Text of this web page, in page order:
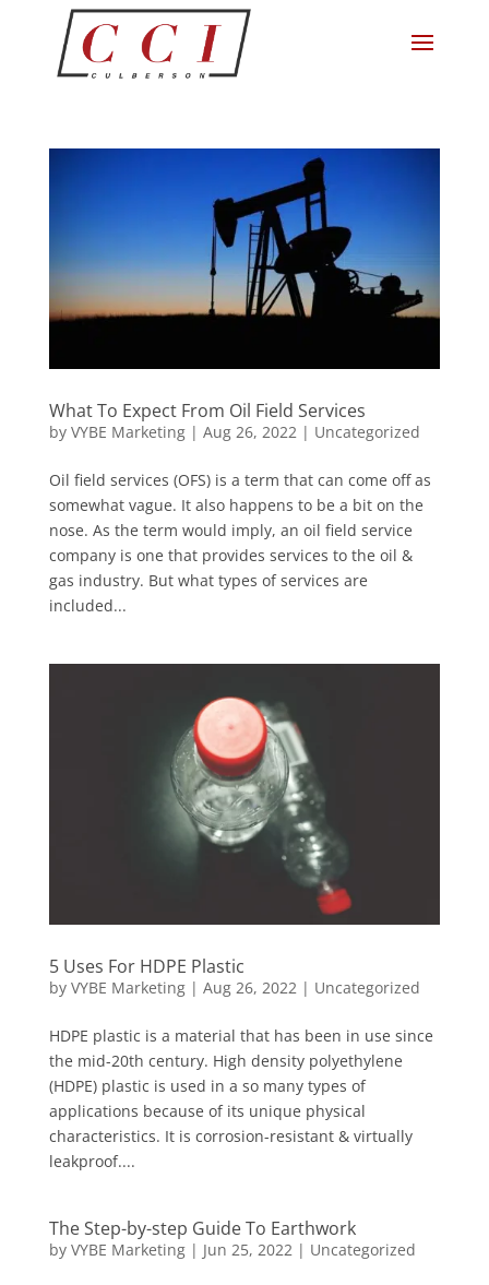
What To Expect From Oil Field Services
by VYBE Marketing| Aug 26, 2022 | Uncategorized
Oil field services (OFS) is a term that can come off as
somewhat vague. It also happens to be a bit on the
nose. As the term would imply, an oil field service
company is one that provides services to the oil &
gas industry. But what types of services are
included...
5 Uses For HDPE Plastic
by VYBE Marketing| Aug 26, 2022 | Uncategorized
HDPE plastic is a material that has been in use since
the mid-20th century. High density polyethylene
(HDPE) plastic is used in a so many types of
applications because of its unique physical
characteristics. It is corrosion-resistant & virtually
leakproof....
The Step-by-step Guide To Earthwork
by VYBE Marketing| Jun 25, 2022 | Uncategorized